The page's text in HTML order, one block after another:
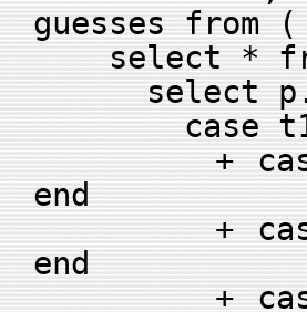
guesses from (
select *
select
case t1
+ case t2
end
+ case t3
end
+ case t4